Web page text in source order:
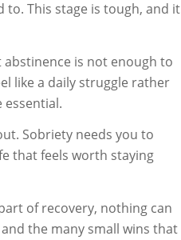
This stage is tough, and it
is not enough to
like a daily struggle rather
essential.
Sobriety needs you to
that feels worth staying
of recovery, nothing can
the many small wins that